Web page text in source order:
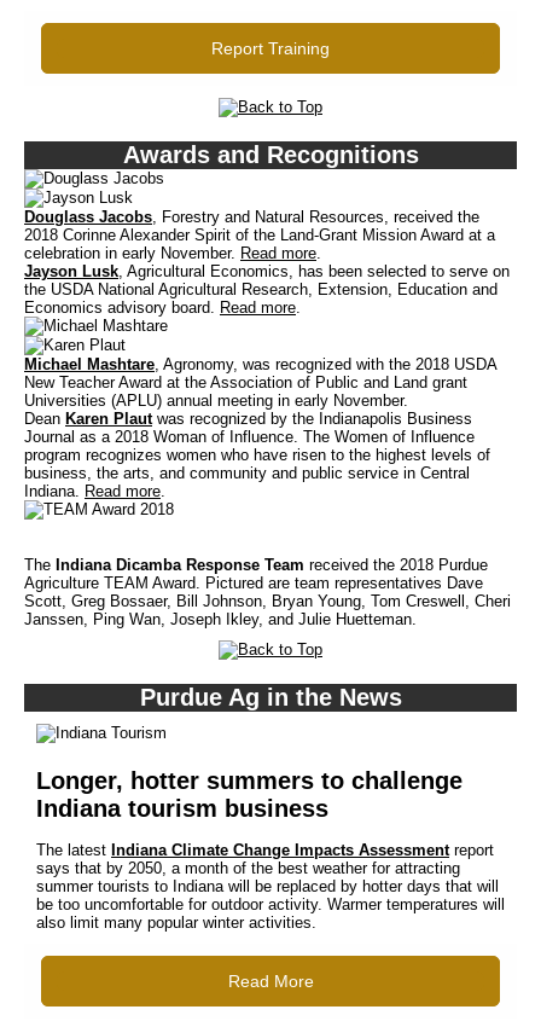
Report Training
Awards and Recognitions
Douglass Jacobs, Forestry and Natural Resources, received the
2018 Corinne Alexander Spirit of the Land-Grant Mission Award at a
celebration in early November. Read more.
Jayson Lusk, Agricultural Economics, has been selected to serve on
the USDA National Agricultural Research, Extension, Education and
Economics advisory board. Read more.
Michael Mashtare, Agronomy, was recognized with the 2018 USDA
New Teacher Award at the Association of Public and Land grant
Universities (APLU) annual meeting in early November.
Dean Karen Plautwas recognized by the Indianapolis Business
Journal as a 2018 Woman of Influence. The Women of Influence
program recognizes women who have risen to the highest levels of
business, the arts, and community and public service in Central
Indiana. Read more.
The Indiana Dicamba Response Team received the 2018 Purdue
Agriculture TEAM Award. Pictured are team representatives Dave
Scott, Greg Bossaer, Bill Johnson, Bryan Young, Tom Creswell, Cheri
Janssen, Ping Wan, Joseph Ikley, and Julie Huetteman.
Purdue Ag in the News
Longer, hotter summers to challenge
Indiana tourism business
The latest Indiana Climate Change Impacts Assessmentreport
says that by 2050, a month of the best weather for attracting
summer tourists to Indiana will be replaced by hotter days that will
be too uncomfortable for outdoor activity. Warmer temperatures will
also limit many popular winter activities.
Read More